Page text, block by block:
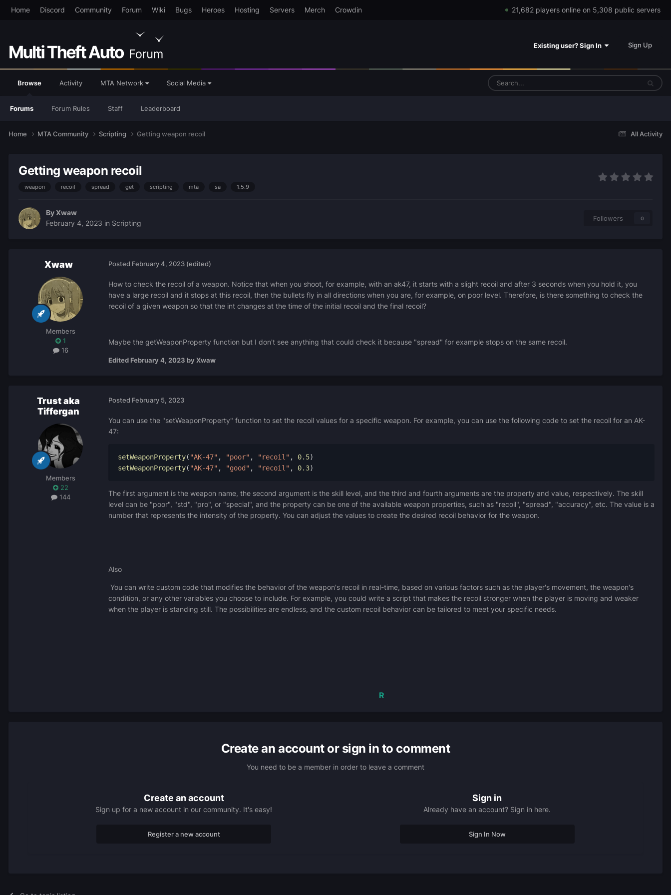
Home Discord Community Forum Wiki Bugs Heroes Hosting Servers Merch Crowdin 21,682 players online on 5,308 public servers
Existing user? Sign In Sign Up
Browse
Forums Forum Rules Staff Leaderboard
Activity MTA Network Social Media
All Activity
Home MTA Community Scripting Getting weapon recoil
Getting weapon recoil
weapon recoil spread get scripting mta sa 1.5.9
By Xwaw
February 4, 2023 in Scripting
Followers 0
Xwaw
Members
1
16
Posted February 4, 2023 (edited)
How to check the recoil of a weapon. Notice that when you shoot, for example, with an ak47, it starts with a slight recoil and after 3 seconds when you hold it, you
have a large recoil and it stops at this recoil, then the bullets fly in all directions when you are, for example, on poor level. Therefore, is there something to check the
recoil of a given weapon so that the int changes at the time of the initial recoil and the final recoil?
Maybe the getWeaponProperty function but I don't see anything that could check it because "spread" for example stops on the same recoil.
Edited February 4, 2023 by Xwaw
Trust aka
Tiffergan
Members
22
144
Posted February 5, 2023
You can use the "setWeaponProperty" function to set the recoil values for a specific weapon. For example, you can use the following code to set the recoil for an AK-
47:
setWeaponProperty( "AK-47" , "poor" , "recoil" , 0.5)
setWeaponProperty( "AK-47" , "good" , "recoil" , 0.3)
The first argument is the weapon name, the second argument is the skill level, and the third and fourth arguments are the property and value, respectively. The skill
level can be "poor", "std", "pro", or "special", and the property can be one of the available weapon properties, such as "recoil", "spread", "accuracy", etc. The value is a
number that represents the intensity of the property. You can adjust the values to create the desired recoil behavior for the weapon.
Also
You can write custom code that modifies the behavior of the weapon's recoil in real-time, based on various factors such as the player's movement, the weapon's
condition, or any other variables you choose to include. For example, you could write a script that makes the recoil stronger when the player is moving and weaker
when the player is standing still. The possibilities are endless, and the custom recoil behavior can be tailored to meet your specific needs.
R
Create an account or sign in to comment
You need to be a member in order to leave a comment
Create an account
Sign up for a new account in our community. It's easy!
Register a new account
Sign in
Already have an account? Sign in here.
Sign In Now